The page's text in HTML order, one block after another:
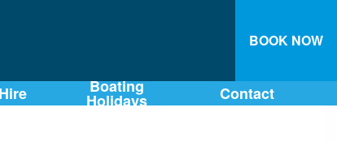
BOOK NOW
Boating
Holidays Contact